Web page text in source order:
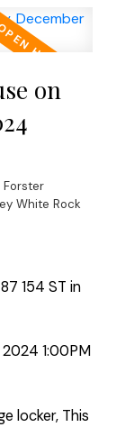
on
Forster
White Rock
154 ST in
1:00PM
locker, This